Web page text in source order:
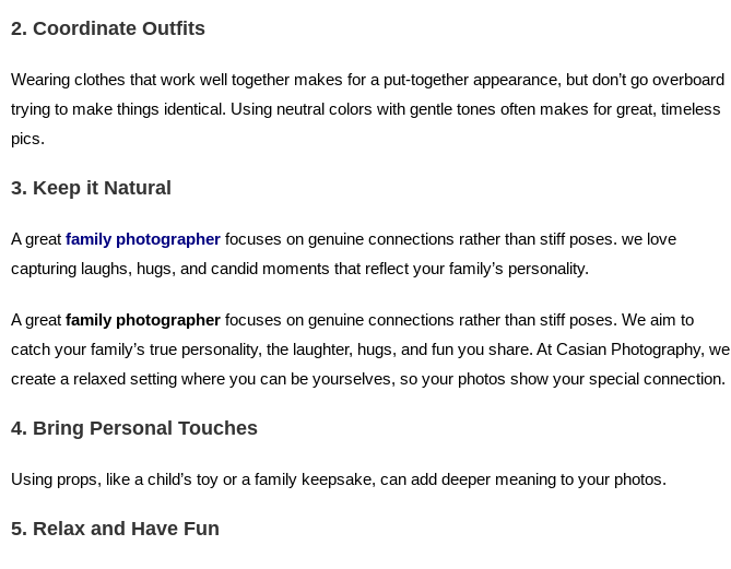
2. Coordinate Outfits
Wearing clothes that work well together makes for a put-together appearance, but don’t go overboard
trying to make things identical. Using neutral colors with gentle tones often makes for great, timeless
pics.
3. Keep it Natural
A great family photographer focuses on genuine connections rather than stiff poses. we love
capturing laughs, hugs, and candid moments that reflect your family’s personality.
A great family photographer focuses on genuine connections rather than stiff poses. We aim to
catch your family’s true personality, the laughter, hugs, and fun you share. At Casian Photography, we
create a relaxed setting where you can be yourselves, so your photos show your special connection.
4. Bring Personal Touches
Using props, like a child’s toy or a family keepsake, can add deeper meaning to your photos.
5. Relax and Have Fun